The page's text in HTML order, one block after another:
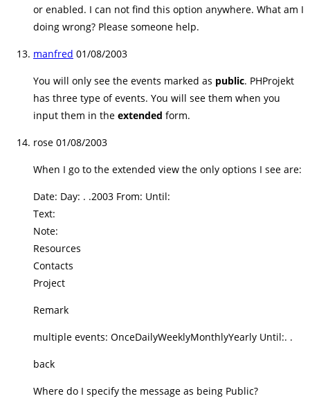
or enabled. I can not find this option anywhere. What am I
doing wrong? Please someone help.
manfred 01/08/2003
You will only see the events marked as public. PHProjekt
has three type of events. You will see them when you
input them in the extended form.
rose 01/08/2003
When I go to the extended view the only options I see are:
Date: Day: . .2003 From: Until:
Text:
Note:
Resources
Contacts
Project
Remark
multiple events: OnceDailyWeeklyMonthlyYearly Until:. .
back
Where do I specify the message as being Public?